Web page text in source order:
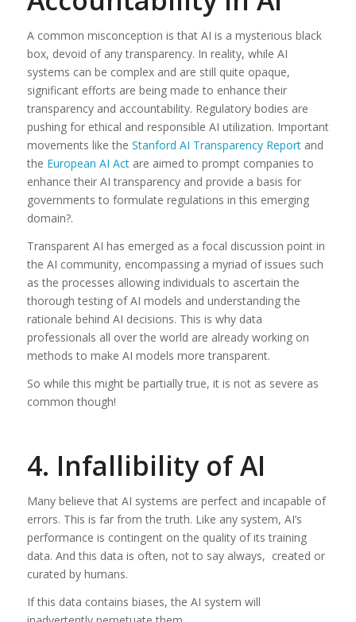
A common misconception is that AI is a mysterious black
box, devoid of any transparency. In reality, while AI
systems can be complex and are still quite opaque,
significant efforts are being made to enhance their
transparency and accountability. Regulatory bodies are
pushing for ethical and responsible AI utilization. Important
movements like the Stanford AI Transparency Reportand
the European AI Actare aimed to prompt companies to
enhance their AI transparency and provide a basis for
governments to formulate regulations in this emerging
domain?.
Transparent AI has emerged as a focal discussion point in
the AI community, encompassing a myriad of issues such
as the processes allowing individuals to ascertain the
thorough testing of AI models and understanding the
rationale behind AI decisions. This is why data
professionals all over the world are already working on
methods to make AI models more transparent.
So while this might be partially true, it is not as severe as
common though!
4. Infallibility of AI
Many believe that AI systems are perfect and incapable of
errors. This is far from the truth. Like any system, AI’s
performance is contingent on the quality of its training
data. And this data is often, not to say always, created or
curated by humans.
If this data contains biases, the AI system will